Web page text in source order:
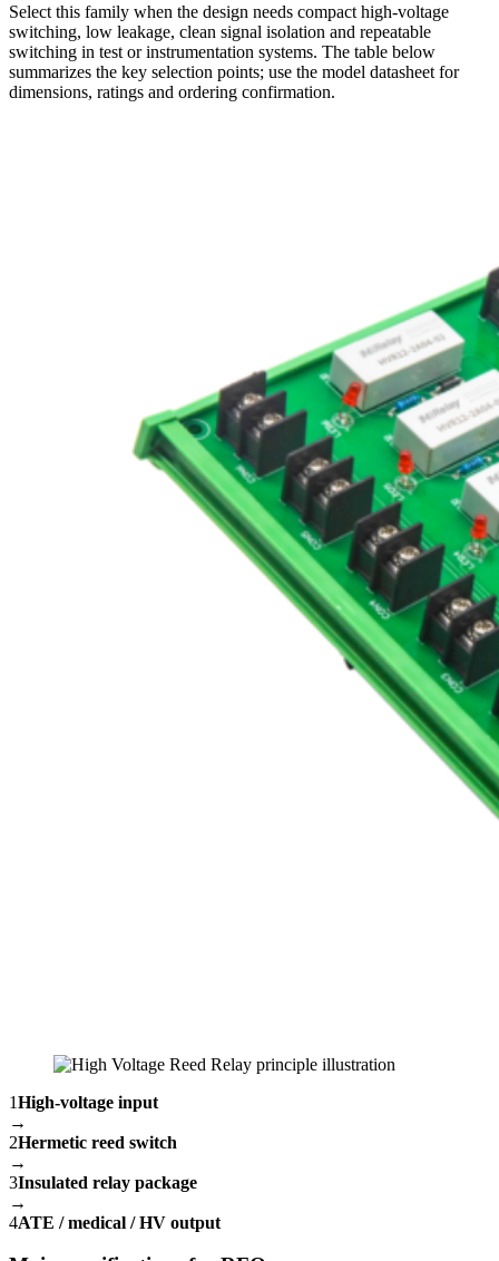
Select this family when the design needs compact high-voltage
switching, low leakage, clean signal isolation and repeatable
switching in test or instrumentation systems. The table below
summarizes the key selection points; use the model datasheet for
dimensions, ratings and ordering confirmation.
1High-voltage input
→
2Hermetic reed switch
→
3Insulated relay package
→
4ATE / medical / HV output